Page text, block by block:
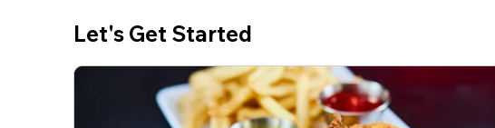
Let's Get Started